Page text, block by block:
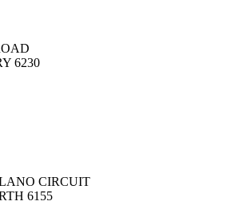
6230
CIRCUIT
6155